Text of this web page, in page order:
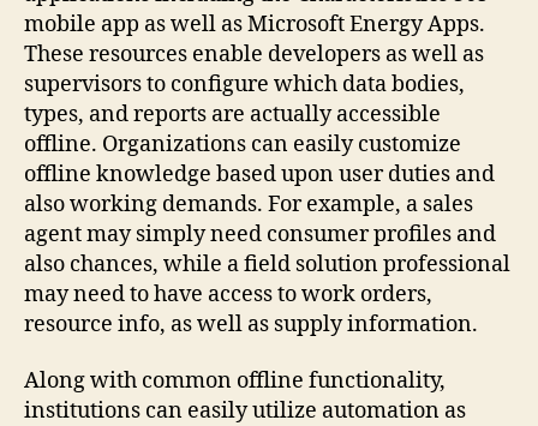
mobile app as well as Microsoft Energy Apps.
These resources enable developers as well as
supervisors to configure which data bodies,
types, and reports are actually accessible
offline. Organizations can easily customize
offline knowledge based upon user duties and
also working demands. For example, a sales
agent may simply need consumer profiles and
also chances, while a field solution professional
may need to have access to work orders,
resource info, as well as supply information.
Along with common offline functionality,
institutions can easily utilize automation as